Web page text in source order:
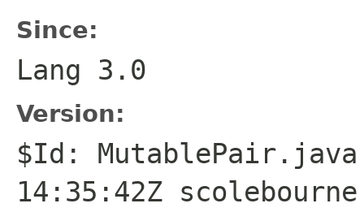
Since:
Lang 3.0
Version:
$Id: MutablePair.java
14:35:42Z